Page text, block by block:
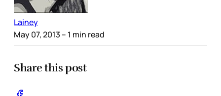
Lainey
May 07, 2013 – 1 min read
Share this post